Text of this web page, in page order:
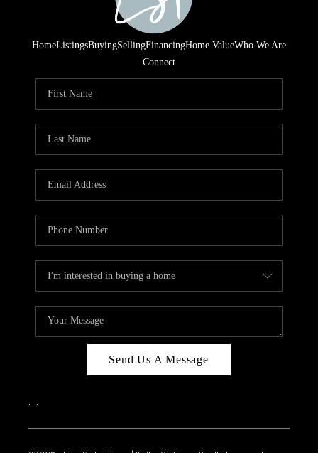
HomeListingsBuyingSellingFinancingHome ValueWho We Are
Connect
Send Us A Message
, ,